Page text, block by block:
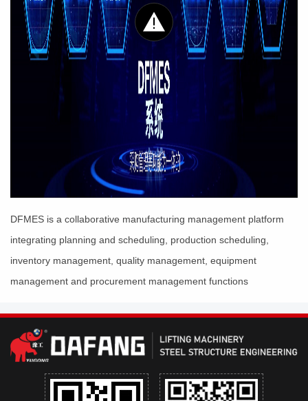
DFMES is a collaborative manufacturing management platform
integrating planning and scheduling, production scheduling,
inventory management, quality management, equipment
management and procurement management functions